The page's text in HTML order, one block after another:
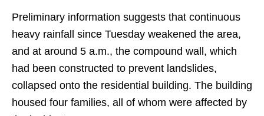
Preliminary information suggests that continuous
heavy rainfall since Tuesday weakened the area,
and at around 5 a.m., the compound wall, which
had been constructed to prevent landslides,
collapsed onto the residential building. The building
housed four families, all of whom were affected by